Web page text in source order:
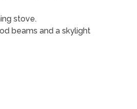
stove.
beams and a skylight